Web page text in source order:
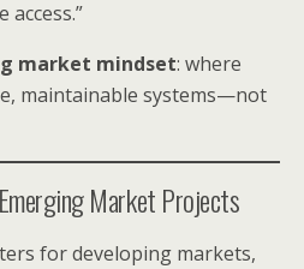
access.”
market mindset: where
maintainable systems—not
Market Projects
for developing markets,